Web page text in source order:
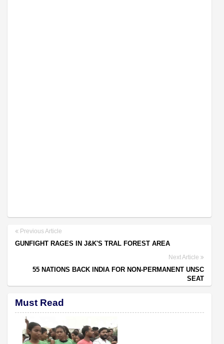
Previous Article
GUNFIGHT RAGES IN J&K'S TRAL FOREST AREA
Next Article
55 NATIONS BACK INDIA FOR NON-PERMANENT UNSC
SEAT
Must Read